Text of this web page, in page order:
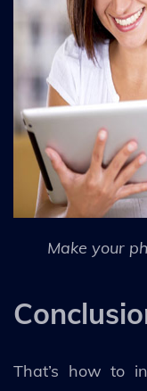
Make your
That’s how to